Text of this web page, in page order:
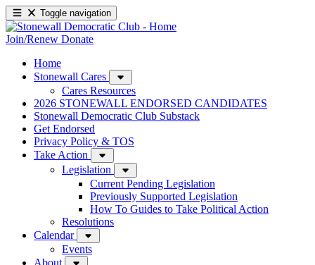
Toggle navigation
Join/Renew Donate
Home
Stonewall Cares
Cares Resources
2026 STONEWALL ENDORSED CANDIDATES
Stonewall Democratic Club Substack
Get Endorsed
Privacy Policy & TOS
Take Action
Legislation
Current Pending Legislation
Previously Supported Legislation
How To Guides to Take Political Action
Resolutions
Calendar
Events
About